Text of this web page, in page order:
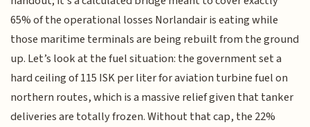
65% of the operational losses Norlandair is eating while
those maritime terminals are being rebuilt from the ground
up. Let’s look at the fuel situation: the government set a
hard ceiling of 115 ISK per liter for aviation turbine fuel on
northern routes, which is a massive relief given that tanker
deliveries are totally frozen. Without that cap, the 22%